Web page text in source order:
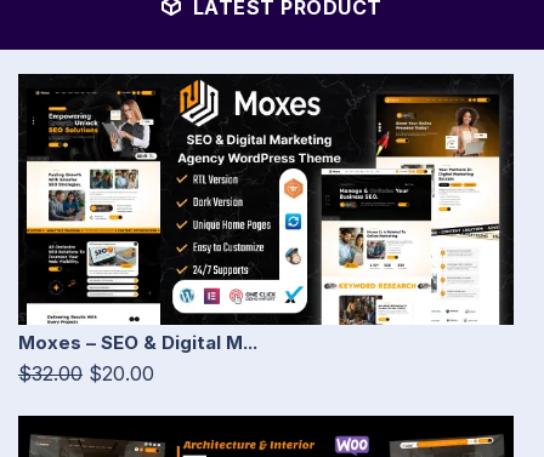
LATEST PRODUCT
Moxes – SEO & Digital M...
$32.00 $20.00